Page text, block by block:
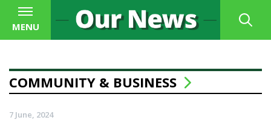
MENU
COMMUNITY & BUSINESS
7 June, 2024